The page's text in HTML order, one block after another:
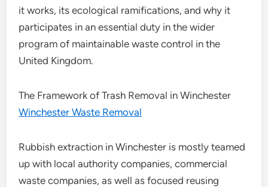
it works, its ecological ramifications, and why it
participates in an essential duty in the wider
program of maintainable waste control in the
United Kingdom.
The Framework of Trash Removal in Winchester
Winchester Waste Removal
Rubbish extraction in Winchester is mostly teamed
up with local authority companies, commercial
waste companies, as well as focused reusing